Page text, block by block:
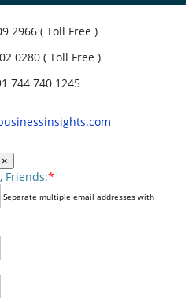
2966 ( Toll Free )
0280 ( Toll Free )
744 740 1245
×
Friends:*
Separate multiple email addresses with